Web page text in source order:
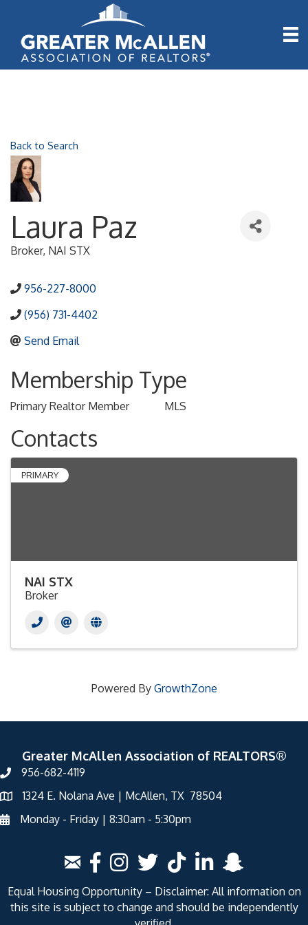
Back to Search
Laura Paz
Broker, NAI STX
956-227-8000
(956) 731-4402
Send Email
Membership Type
Primary Realtor Member MLS
Contacts
PRIMARY
NAI STX
Broker
Powered By GrowthZone
Greater McAllen Association of REALTORS®
956-682-4119
1324 E. Nolana Ave | McAllen, TX 78504
Monday - Friday | 8:30am - 5:30pm
Equal Housing Opportunity – Disclaimer: All information on
this site is subject to change and should be independently